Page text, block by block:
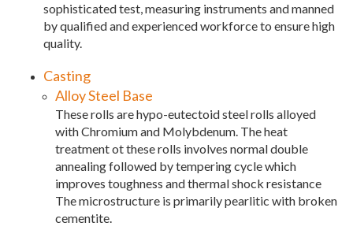
sophisticated test, measuring instruments and manned
by qualified and experienced workforce to ensure high
quality.
Casting
Alloy Steel Base
These rolls are hypo-eutectoid steel rolls alloyed
with Chromium and Molybdenum. The heat
treatment ot these rolls involves normal double
annealing followed by tempering cycle which
improves toughness and thermal shock resistance
The microstructure is primarily pearlitic with broken
cementite.